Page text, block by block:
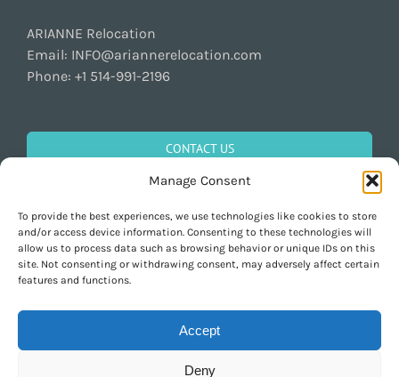
Manage Consent
To provide the best experiences, we use technologies like cookies to store
and/or access device information. Consenting to these technologies will
allow us to process data such as browsing behavior or unique IDs on this
site. Not consenting or withdrawing consent, may adversely affect certain
features and functions.
Accept
Deny
ARIANNE Relocation
Email: INFO@ariannerelocation.com
Phone: +1 514-991-2196
CONTACT US
GET SOCIAL
Copyright 1997-2026 ARIANNE Relocation Canada | Tous les droits sont